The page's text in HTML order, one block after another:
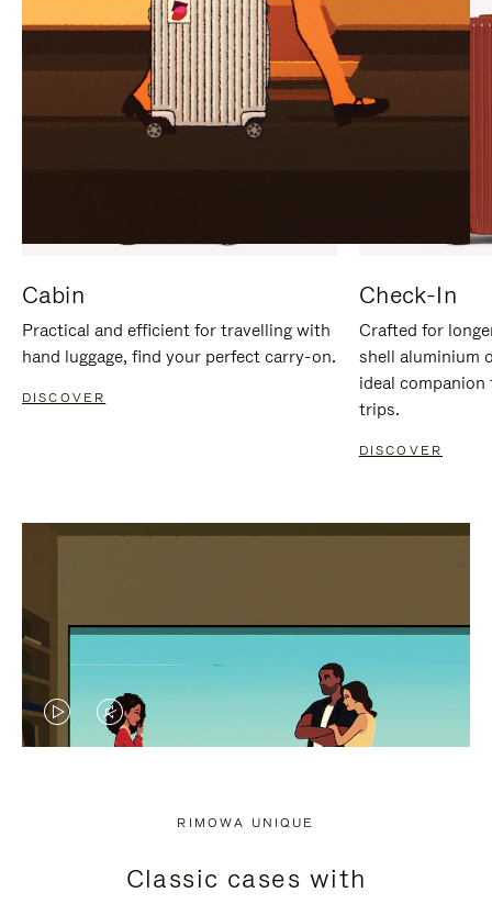
Cabin
Practical and efficient for travelling with
hand luggage, find your perfect carry-on.
DISCOVER
Check-In
Crafted for
shell aluminium
ideal
trips.
DISCOVER
VIDEO
PRESS
VIDEO
PRESS
RIMOWA UNIQUE
Classic cases with